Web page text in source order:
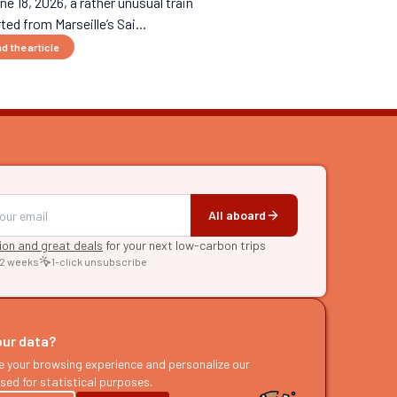
from Marseille’s Sai...
the article
All aboard
and great deals for your next low-carbon trips
weeks 1-click unsubscribe
data?
your browsing experience and personalize our
for statistical purposes.